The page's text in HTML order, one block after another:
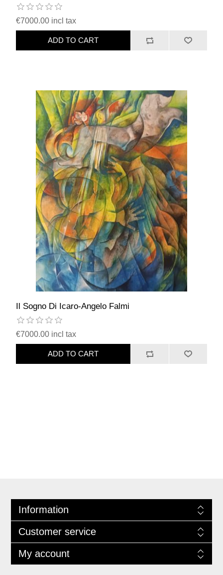
€7000.00 incl tax
ADD TO CART
Il Sogno Di Icaro-Angelo Falmi
€7000.00 incl tax
ADD TO CART
Information
Customer service
My account